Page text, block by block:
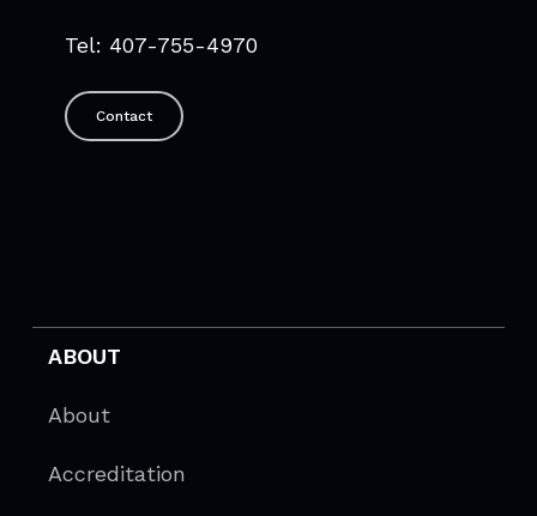
Tel: 407-755-4970
Contact
ABOUT
About
Accreditation